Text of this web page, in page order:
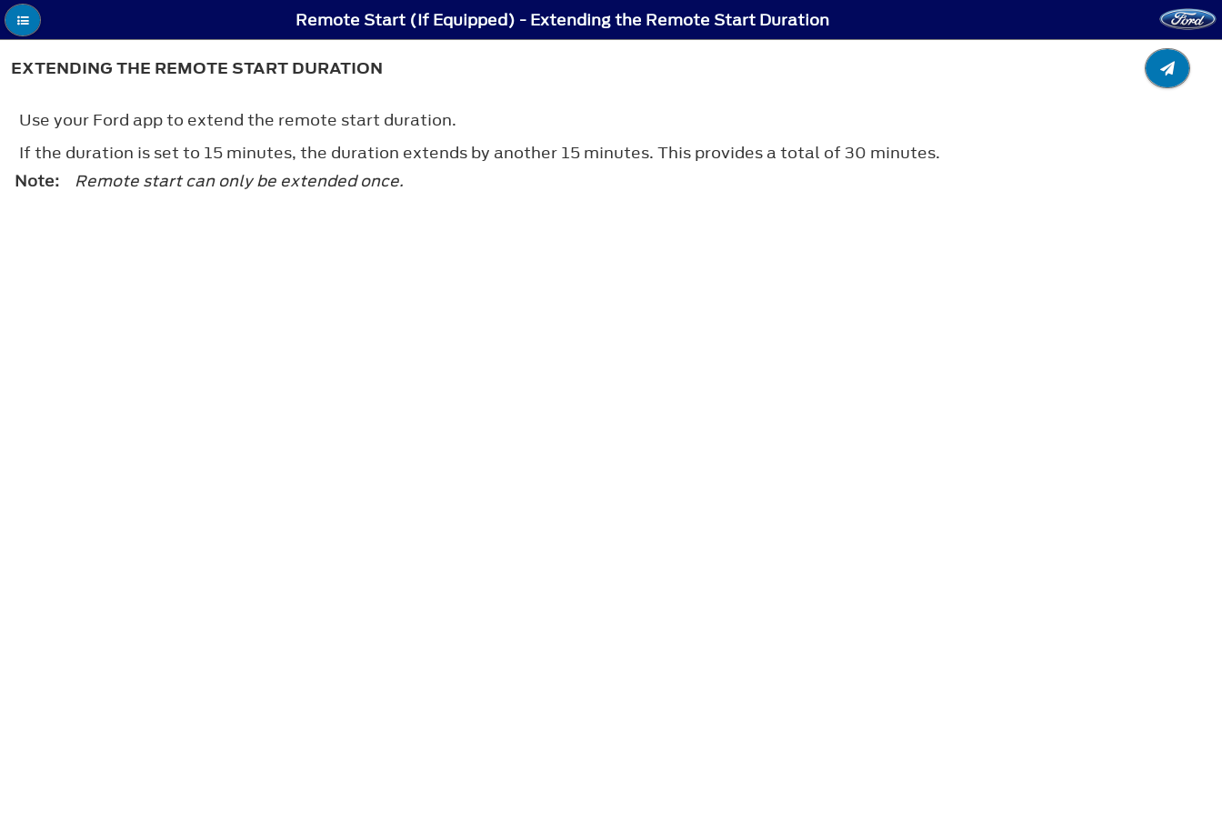
Remote Start (If Equipped) - Extending the Remote Start Duration
EXTENDING THE REMOTE START DURATION
Use your Ford app to extend the remote start duration.
If the duration is set to 15 minutes, the duration extends by another 15 minutes. This provides a total of 30 minutes.
Note:
Remote start can only be extended once.